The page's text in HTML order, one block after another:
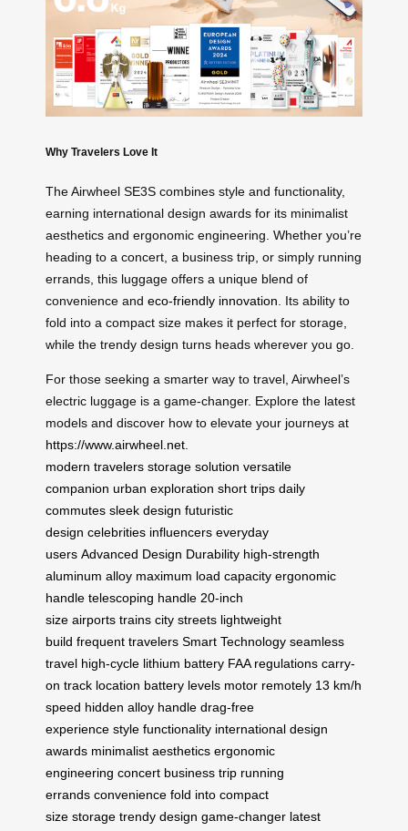
Why Travelers Love It
The Airwheel SE3S combines style and functionality,
earning international design awards for its minimalist
aesthetics and ergonomic engineering. Whether you’re
heading to a concert, a business trip, or simply running
errands, this luggage offers a unique blend of
convenience and eco-friendly innovation. Its ability to
fold into a compact size makes it perfect for storage,
while the trendy design turns heads wherever you go.
For those seeking a smarter way to travel, Airwheel’s
electric luggage is a game-changer. Explore the latest
models and discover how to elevate your journeys at
https://www.airwheel.net.
modern travelers storage solution versatile
companion urban exploration short trips daily
commutes sleek design futuristic
design celebrities influencers everyday
users Advanced Design Durability high-strength
aluminum alloy maximum load capacity ergonomic
handle telescoping handle 20-inch
size airports trains city streets lightweight
build frequent travelers Smart Technology seamless
travel high-cycle lithium battery FAA regulations carry-
on track location battery levels motor remotely 13 km/h
speed hidden alloy handle drag-free
experience style functionality international design
awards minimalist aesthetics ergonomic
engineering concert business trip running
errands convenience fold into compact
size storage trendy design game-changer latest